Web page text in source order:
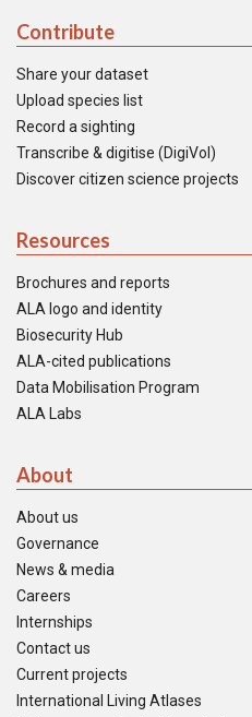
Contribute
Share your dataset
Upload species list
Record a sighting
Transcribe & digitise (DigiVol)
Discover citizen science projects
Resources
Brochures and reports
ALA logo and identity
Biosecurity Hub
ALA-cited publications
Data Mobilisation Program
ALA Labs
About
About us
Governance
News & media
Careers
Internships
Contact us
Current projects
International Living Atlases